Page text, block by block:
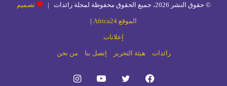
© حقوق النشر 2026، جميع الحقوق محفوظة لمجلة رائدات | تصميم
الموقع Africa24 |
إعلانات
رائدات هيئة التحرير إتصل بنا من نحن
فيسبوك تويتر يوتيوبانستقرام